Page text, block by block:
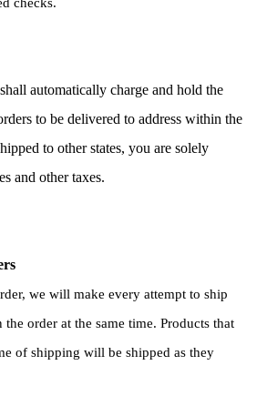
automatically charge and hold the
to be delivered to address within the
to other states, you are solely
and other taxes.
we will make every attempt to ship
order at the same time. Products that
of shipping will be shipped as they